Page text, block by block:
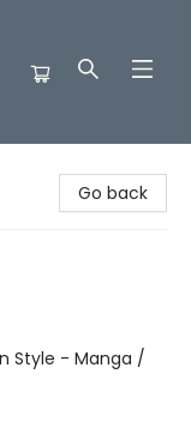
Go back
Style - Manga /